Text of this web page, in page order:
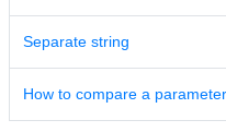
Separate string
How to compare a